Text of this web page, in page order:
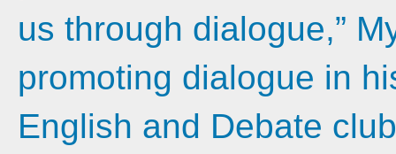
us through dialogue,”
promoting dialogue in
English and Debate